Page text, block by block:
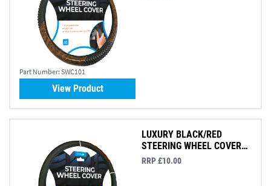
Part Number: SWC101
View Product
LUXURY BLACK/RED
STEERING WHEEL COVER
(AM6545)
RRP £10.00